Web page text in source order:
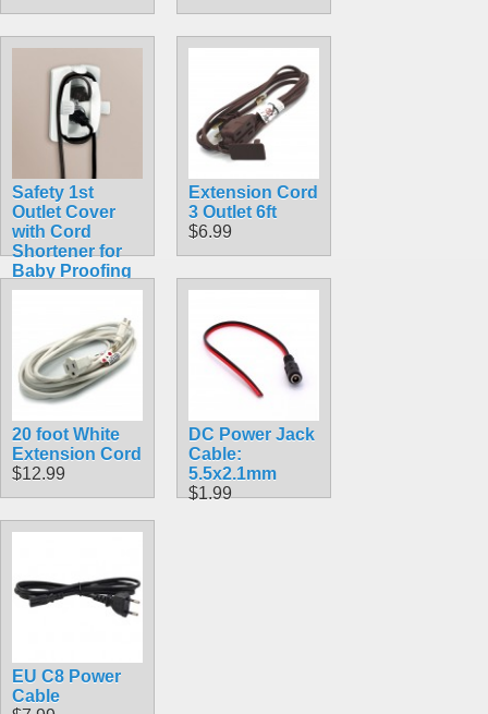
Safety 1st
Outlet Cover
with Cord
Shortener for
Baby Proofing
$4.89
Extension Cord
3 Outlet 6ft
$6.99
20 foot White
Extension Cord
$12.99
DC Power Jack
Cable:
5.5x2.1mm
$1.99
EU C8 Power
Cable